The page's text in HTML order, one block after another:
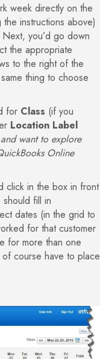
week directly on the
instructions above)
you’d go down
the appropriate
to the right of the
thing to choose
for Class (if you
Location Label
want to explore
Online
click in the box in front
fill in
dates (in the grid to
for that customer
for more than one
of course have to place